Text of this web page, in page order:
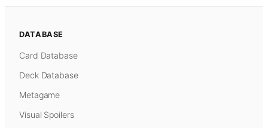
DATABASE
Card Database
Deck Database
Metagame
Visual Spoilers